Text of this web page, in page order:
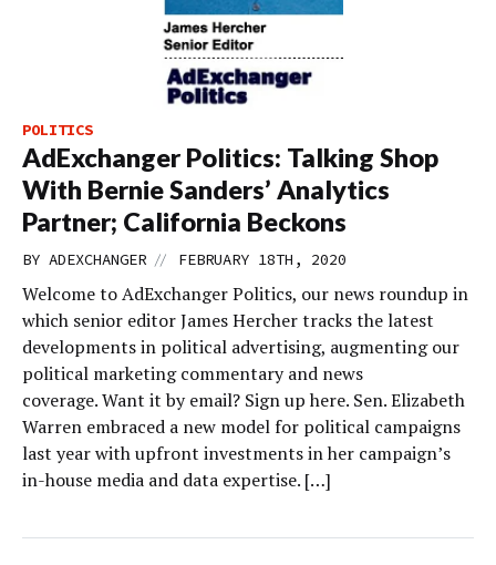
POLITICS
AdExchanger Politics: Talking Shop
With Bernie Sanders’ Analytics
Partner; California Beckons
BY ADEXCHANGER // FEBRUARY 18TH, 2020
Welcome to AdExchanger Politics, our news roundup in
which senior editor James Hercher tracks the latest
developments in political advertising, augmenting our
political marketing commentary and news
coverage. Want it by email? Sign up here. Sen. Elizabeth
Warren embraced a new model for political campaigns
last year with upfront investments in her campaign’s
in-house media and data expertise. […]